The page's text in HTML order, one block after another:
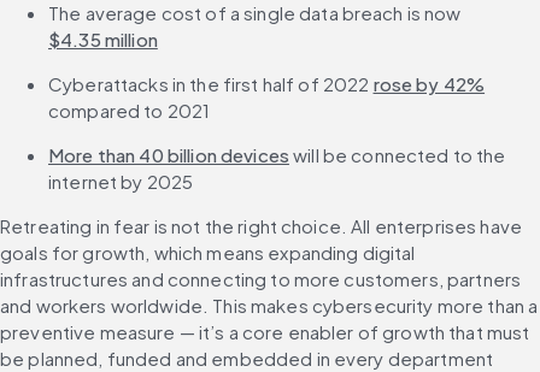
The average cost of a single data breach is now
$4.35 million
Cyberattacks in the first half of 2022 rose by 42%
compared to 2021
More than 40 billion devices will be connected to the
internet by 2025
Retreating in fear is not the right choice. All enterprises have
goals for growth, which means expanding digital
infrastructures and connecting to more customers, partners
and workers worldwide. This makes cybersecurity more than a
preventive measure — it’s a core enabler of growth that must
be planned, funded and embedded in every department